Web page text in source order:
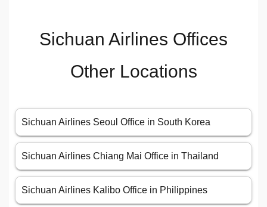
Sichuan Airlines Offices
Other Locations
Sichuan Airlines Seoul Office in South Korea
Sichuan Airlines Chiang Mai Office in Thailand
Sichuan Airlines Kalibo Office in Philippines